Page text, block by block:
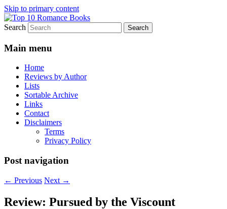
Skip to primary content
Top 10 Romance Books
An Omnivorous Romance Reader
Search
Main menu
Home
Reviews by Author
Lists
Sortable Archive
Links
Contact
Disclaimers
Terms
Privacy Policy
Post navigation
← Previous Next →
Review: Pursued by the Viscount